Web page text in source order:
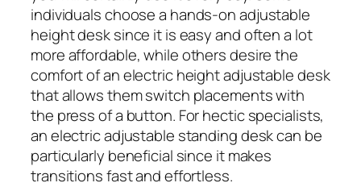
individuals choose a hands-on adjustable
height desk since it is easy and often a lot
more affordable, while others desire the
comfort of an electric height adjustable desk
that allows them switch placements with
the press of a button. For hectic specialists,
an electric adjustable standing desk can be
particularly beneficial since it makes
transitions fast and effortless.